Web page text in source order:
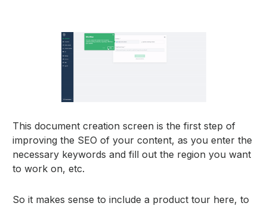
This document creation screen is the first step of
improving the SEO of your content, as you enter the
necessary keywords and fill out the region you want
to work on, etc.
So it makes sense to include a product tour here, to